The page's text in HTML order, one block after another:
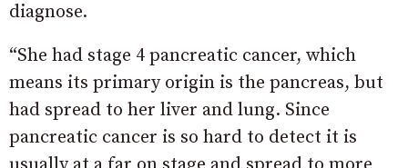
diagnose.
“She had stage 4 pancreatic cancer, which
means its primary origin is the pancreas, but
had spread to her liver and lung. Since
pancreatic cancer is so hard to detect it is